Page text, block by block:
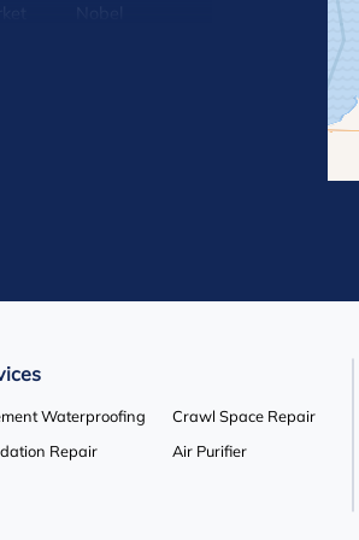
Waterproofing Crawl Space Repair
Repair Air Purifier